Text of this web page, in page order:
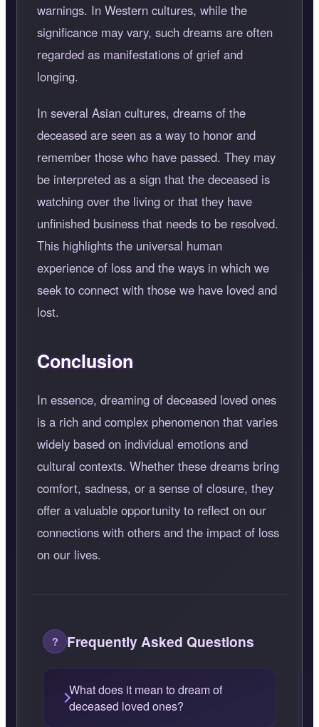
warnings. In Western cultures, while the
significance may vary, such dreams are often
regarded as manifestations of grief and
longing.
In several Asian cultures, dreams of the
deceased are seen as a way to honor and
remember those who have passed. They may
be interpreted as a sign that the deceased is
watching over the living or that they have
unfinished business that needs to be resolved.
This highlights the universal human
experience of loss and the ways in which we
seek to connect with those we have loved and
lost.
Conclusion
In essence, dreaming of deceased loved ones
is a rich and complex phenomenon that varies
widely based on individual emotions and
cultural contexts. Whether these dreams bring
comfort, sadness, or a sense of closure, they
offer a valuable opportunity to reflect on our
connections with others and the impact of loss
on our lives.
Frequently Asked Questions
What does it mean to dream of
deceased loved ones?